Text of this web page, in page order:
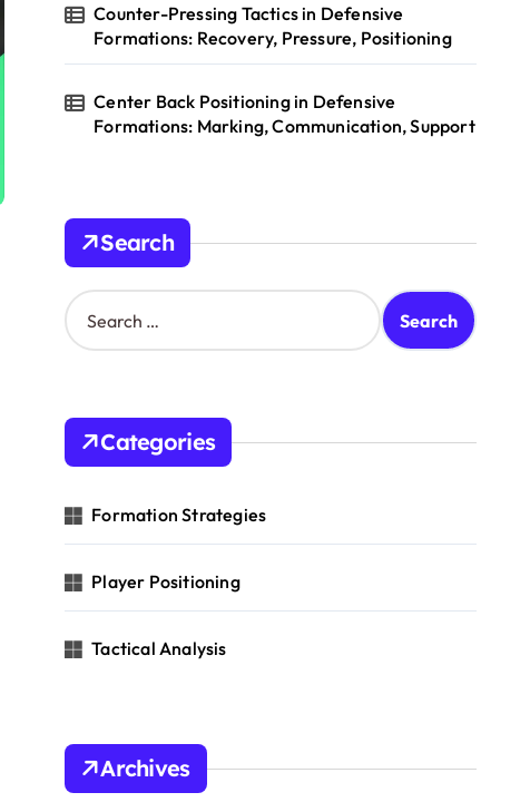
Counter-Pressing Tactics in Defensive
Formations: Recovery, Pressure, Positioning
Center Back Positioning in Defensive
Formations: Marking, Communication, Support
Search
S
e
h
o
:
Categories
Formation Strategies
Player Positioning
Tactical Analysis
Archives